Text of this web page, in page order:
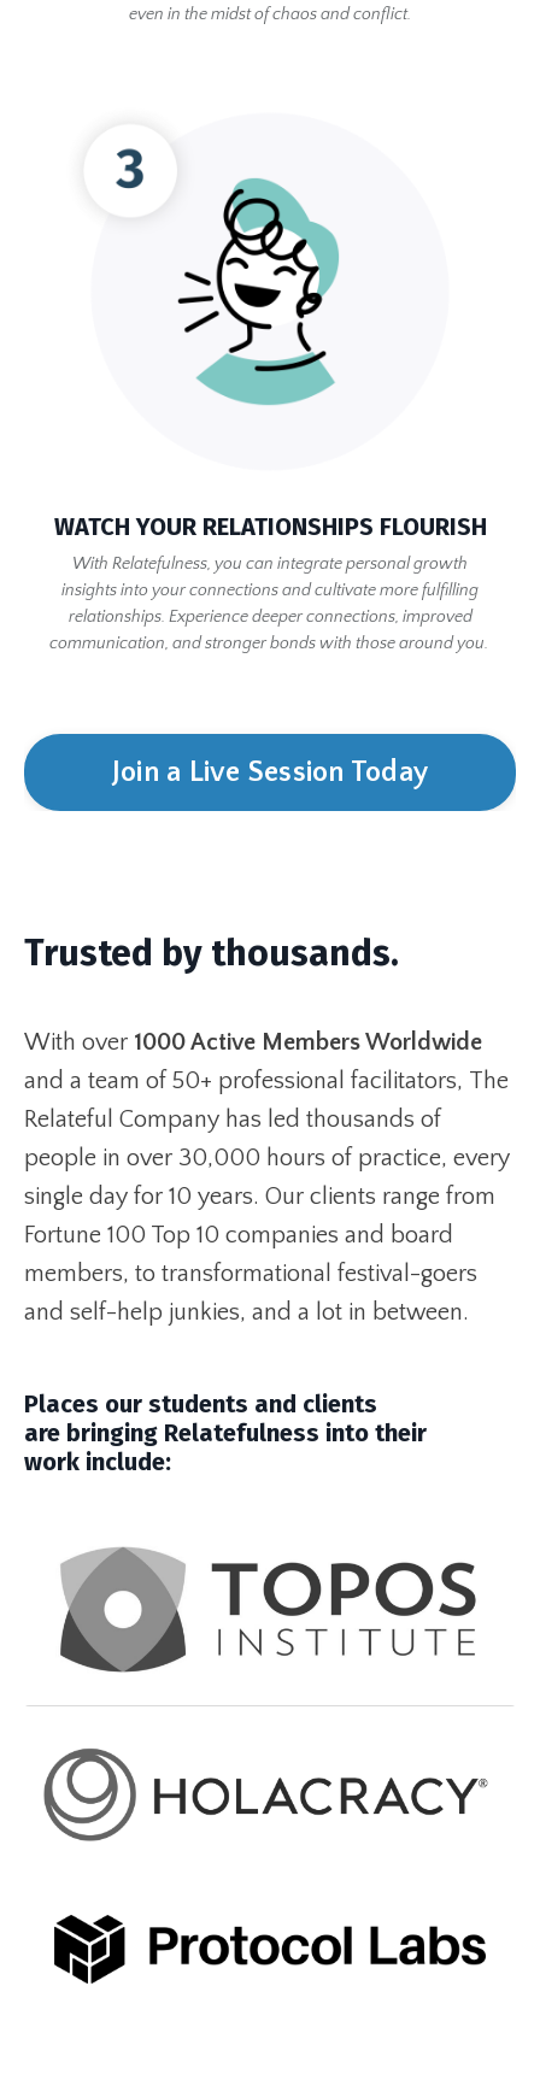
even in the midst of chaos and conflict.
WATCH YOUR RELATIONSHIPS FLOURISH
With Relatefulness, you can integrate personal growth
insights into your connections and cultivate more fulfilling
relationships. Experience deeper connections, improved
communication, and stronger bonds with those around you.
Join a Live Session Today
Trusted by thousands.
With over 1000 Active Members Worldwide
and a team of 50+ professional facilitators, The
Relateful Company has led thousands of
people in over 30,000 hours of practice, every
single day for 10 years. Our clients range from
Fortune 100 Top 10 companies and board
members, to transformational festival-goers
and self-help junkies, and a lot in between.
Places our students and clients
are bringing Relatefulness into their
work include: